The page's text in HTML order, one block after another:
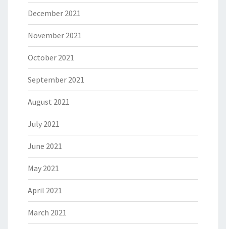
December 2021
November 2021
October 2021
September 2021
August 2021
July 2021
June 2021
May 2021
April 2021
March 2021